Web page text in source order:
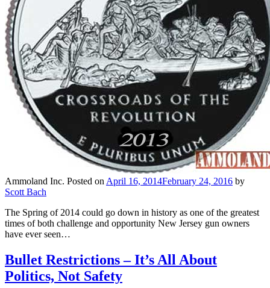
Ammoland Inc. Posted on April 16, 2014February 24, 2016 by
Scott Bach
The Spring of 2014 could go down in history as one of the greatest
times of both challenge and opportunity New Jersey gun owners
have ever seen…
Bullet Restrictions – It’s All About
Politics, Not Safety